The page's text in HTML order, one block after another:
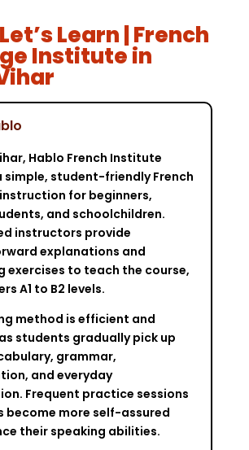
Learn | French
Institute in
Hablo French Institute
simple, student-friendly French
for beginners,
and schoolchildren.
instructors provide
explanations and
exercises to teach the course,
A1 to B2 levels.
method is efficient and
students gradually pick up
grammar,
and everyday
Frequent practice sessions
become more self-assured
their speaking abilities.